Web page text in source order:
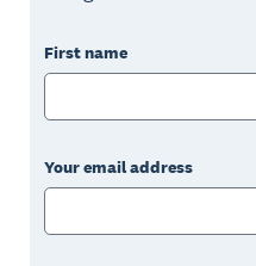
First name
Your email address